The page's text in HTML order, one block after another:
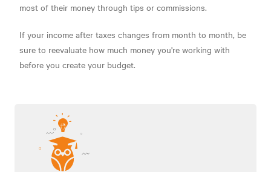
most of their money through tips or commissions.
If your income after taxes changes from month to month, be
sure to reevaluate how much money you're working with
before you create your budget.